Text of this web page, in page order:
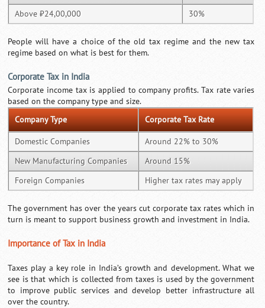
Above ₹24,00,000
30%
People will have a choice of the old tax regime and the new tax
regime based on what is best for them.
Corporate Tax in India
Corporate income tax is applied to company profits. Tax rate varies
based on the company type and size.
Company Type
Corporate Tax Rate
Domestic Companies
Around 22% to 30%
New Manufacturing Companies
Around 15%
Foreign Companies
Higher tax rates may apply
The government has over the years cut corporate tax rates which in
turn is meant to support business growth and investment in India.
Importance of Tax in India
Taxes play a key role in India’s growth and development. What we
see is that which is collected from taxes is used by the government
to improve public services and develop better infrastructure all
over the country.